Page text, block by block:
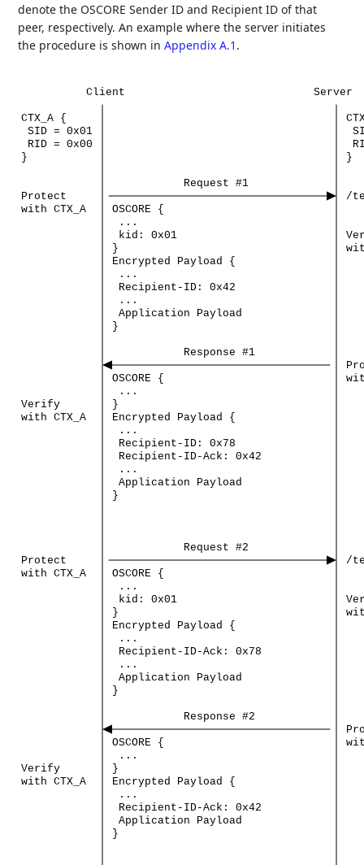
denote the OSCORE Sender ID and Recipient ID of that
peer, respectively. An example where the server initiates
the procedure is shown inAppendix A.1 .
Client Server
CTX_A {
SID = 0x01
RID = 0x00
}
}
Request
#1
Protect
/
with
CTX_A OSCORE {
...
kid:
0x01
}
Encrypted
Payload
{
...
Recipient-ID:
0x42
...
Application
Payload
}
Response
#1
OSCORE {
...
Verify
}
with
CTX_A Encrypted Payload
{
...
Recipient-ID:
0x78
Recipient-ID-Ack:
0x42
...
Application
Payload
}
Request
#2
Protect
/
with
CTX_A OSCORE {
...
kid:
0x01
}
Encrypted
Payload
{
...
Recipient-ID-Ack:
0x78
...
Application
Payload
}
Response
#2
OSCORE {
...
Verify
}
with
CTX_A Encrypted Payload
{
...
Recipient-ID-Ack:
0x42
Application
Payload
}